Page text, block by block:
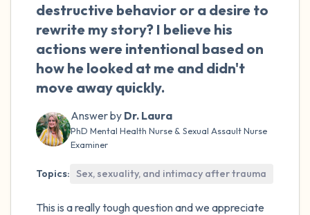
destructive behavior or a desire to
rewrite my story? I believe his
actions were intentional based on
how he looked at me and didn't
move away quickly.
Answer by Dr. Laura
PhD Mental Health Nurse & Sexual Assault Nurse
Examiner
Topics: Sex, sexuality, and intimacy after trauma
This is a really tough question and we appreciate
4 – things you can feel (what is in front of
you that you can touch?)
3 – things you can hear
2 – things you can smell
1 – thing you like about yourself.
Take a deep breath to end.